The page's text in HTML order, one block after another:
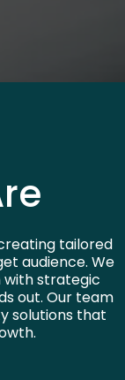
tailored
audience. We
with strategic
out. Our team
solutions that